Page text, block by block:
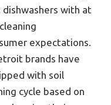
with at
expectations.
brands have
with soil
cycle based on